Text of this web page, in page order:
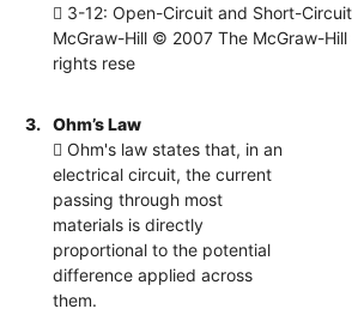
 3-12: Open-Circuit and Short-
McGraw-Hill © 2007 The McGraw-Hill
rights rese
3.
Ohm’s Law
 Ohm's law states that, in an
electrical circuit, the current
passing through most
materials is directly
proportional to the potential
difference applied across
them.